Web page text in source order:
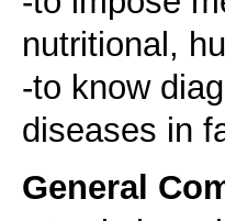
nutritional,
-to know
General